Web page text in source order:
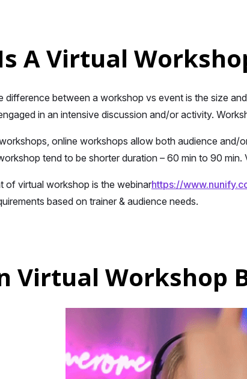
A Virtual
difference between a workshop vs event is the size
in an intensive discussion and/or activity.
online workshops allow both audience and/
tend to be shorter duration – 60 min to 90
of virtual workshop is the webinarhttps://
based on trainer & audience needs.
Virtual Workshop